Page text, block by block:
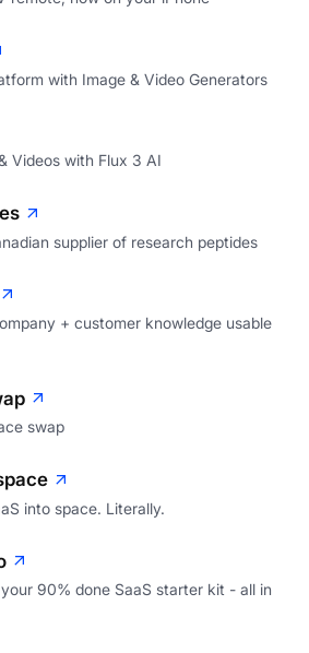
with Image & Video Generators
Videos with Flux 3 AI
supplier of research peptides
+ customer knowledge usable
swap
into space. Literally.
90% done SaaS starter kit - all in